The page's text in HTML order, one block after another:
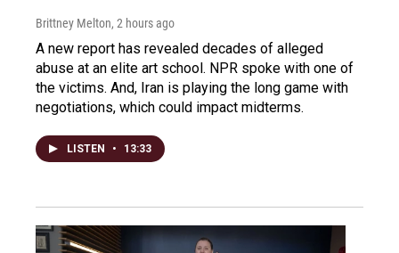
Brittney Melton, 2 hours ago
A new report has revealed decades of alleged
abuse at an elite art school. NPR spoke with one of
the victims. And, Iran is playing the long game with
negotiations, which could impact midterms.
LISTEN • 13:33